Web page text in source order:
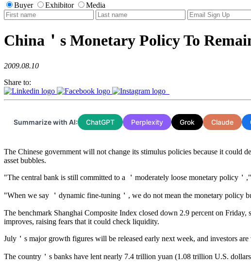
Buyer Exhibitor Media
China＇s Monetary Policy To
2009.08.10
Share to:
Summarize with AI: ChatGPT Perplexity Grok Claude
The Chinese government will not change its stimulus policies because it could
asset bubbles.
"The central bank is still committed to a ＇moderately loose monetary policy
"When we say ＇dynamic fine-tuning＇, we do not mean the monetary policy
The benchmark Shanghai Composite Index closed down 2.9 percent on
improves, raising fears that it could check liquidity.
July＇s major growth figures will be released early next week, and investors
The country＇s banks have lent nearly 7.4 trillion yuan (1.08 trillion U.S.